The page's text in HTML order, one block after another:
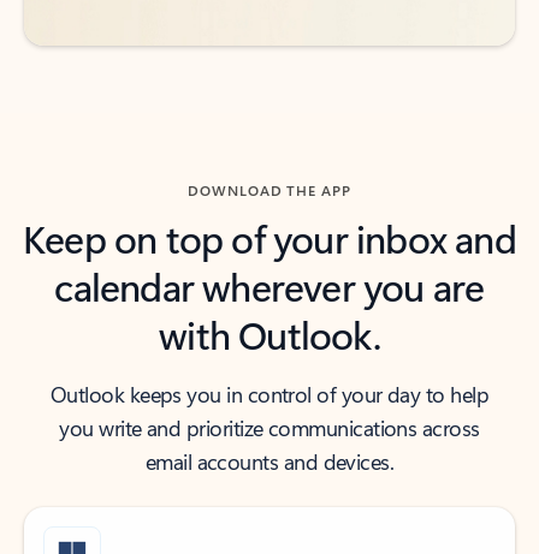
DOWNLOAD THE APP
Keep on top of your inbox and
calendar wherever you are
with Outlook.
Outlook keeps you in control of your day to help
you write and prioritize communications across
email accounts and devices.